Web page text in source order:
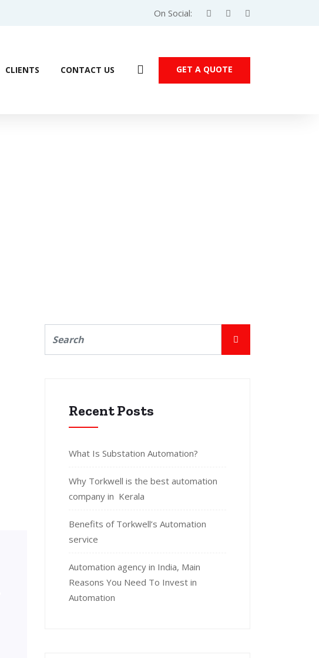
On Social:
CLIENTS CONTACT US GET A QUOTE
Recent Posts
What Is Substation Automation?
Why Torkwell is the best automation
company in Kerala
Benefits of Torkwell’s Automation
service
Automation agency in India, Main
Reasons You Need To Invest in
Automation